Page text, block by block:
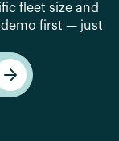
fleet size and
first — just